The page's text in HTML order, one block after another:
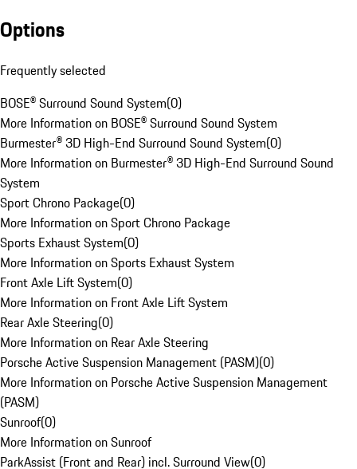
Options
Frequently selected
BOSE® Surround Sound System(0)
More Information on BOSE® Surround Sound System
Burmester® 3D High-End Surround Sound System(0)
More Information on Burmester® 3D High-End Surround Sound
System
Sport Chrono Package(0)
More Information on Sport Chrono Package
Sports Exhaust System(0)
More Information on Sports Exhaust System
Front Axle Lift System(0)
More Information on Front Axle Lift System
Rear Axle Steering(0)
More Information on Rear Axle Steering
Porsche Active Suspension Management (PASM)(0)
More Information on Porsche Active Suspension Management
(PASM)
Sunroof(0)
More Information on Sunroof
ParkAssist (Front and Rear) incl. Surround View(0)